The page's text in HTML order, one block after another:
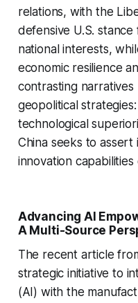
relations, with the
defensive U.S.
national interests,
economic resilience
contrasting
geopolitical
technological
China seeks to assert
innovation capabilities
Advancing AI
A Multi-Source
The recent article
strategic initiative to
(AI) with the